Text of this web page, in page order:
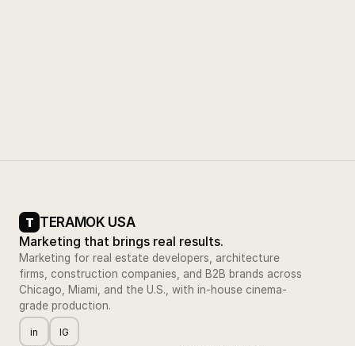
T TERAMOK USA
Marketing that brings real results.
Marketing for real estate developers, architecture
firms, construction companies, and B2B brands across
Chicago, Miami, and the U.S., with in-house cinema-
grade production.
in
IG